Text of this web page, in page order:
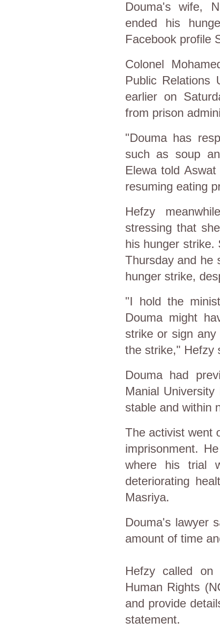
Douma's wife,
ended his
Facebook profile
Colonel
Public Relations
earlier on
from prison
"Douma has
such as soup
Elewa told
resuming eating
Hefzy
stressing that
his hunger strike.
Thursday and he
hunger strike,
"I hold the
Douma might
strike or sign any
the strike," Hefzy
Douma had
Manial
stable and within
The activist went
imprisonment.
where his trial
deteriorating
Masriya.
Douma's lawyer
amount of time
Hefzy called on
Human Rights
and provide
statement.